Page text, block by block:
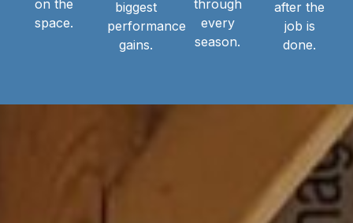
on the
space.
biggest
performance
gains.
through
every
season.
after the
job is
done.